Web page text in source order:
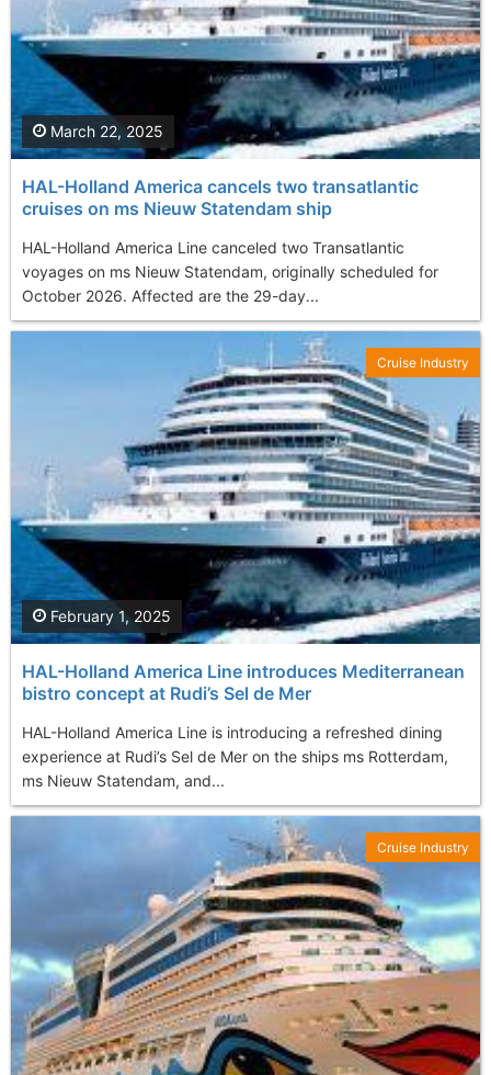
HAL-Holland America cancels two transatlantic
cruises on ms Nieuw Statendam ship
HAL-Holland America Line canceled two Transatlantic
voyages on ms Nieuw Statendam, originally scheduled for
October 2026. Affected are the 29-day...
March 22, 2025
HAL-Holland America Line introduces Mediterranean
bistro concept at Rudi’s Sel de Mer
HAL-Holland America Line is introducing a refreshed dining
experience at Rudi’s Sel de Mer on the ships ms Rotterdam,
ms Nieuw Statendam, and...
February 1, 2025
Cruise Industry
Cruise Industry